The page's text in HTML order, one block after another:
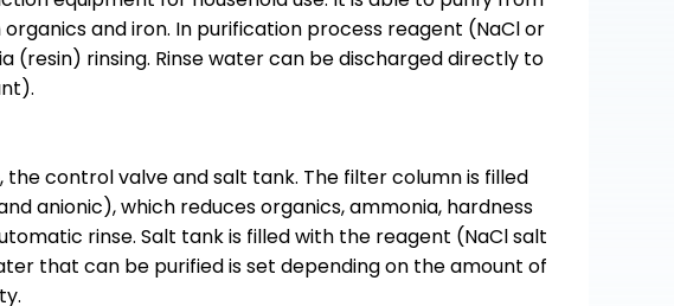
and iron. In purification process reagent (NaCl or
rinsing. Rinse water can be discharged directly to
the control valve and salt tank. The filter column is filled
anionic), which reduces organics, ammonia, hardness
rinse. Salt tank is filled with the reagent (NaCl salt
that can be purified is set depending on the amount of